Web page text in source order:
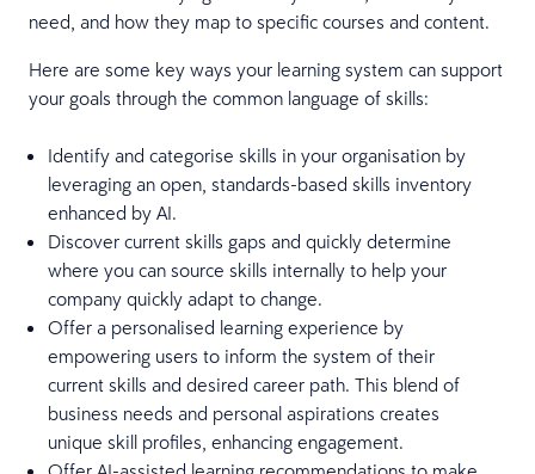
need, and how they map to specific courses and content.
Here are some key ways your learning system can support
your goals through the common language of skills:
Identify and categorise skills in your organisation by
leveraging an open, standards-based skills inventory
enhanced by AI.
Discover current skills gaps and quickly determine
where you can source skills internally to help your
company quickly adapt to change.
Offer a personalised learning experience by
empowering users to inform the system of their
current skills and desired career path. This blend of
business needs and personal aspirations creates
unique skill profiles, enhancing engagement.